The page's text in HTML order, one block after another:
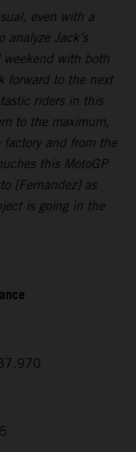
even with a
analyze Jack’s
weekend with both
forward to the next
riders in this
to the maximum,
and from the
this MotoGP
[Fernandez] as
is going in the